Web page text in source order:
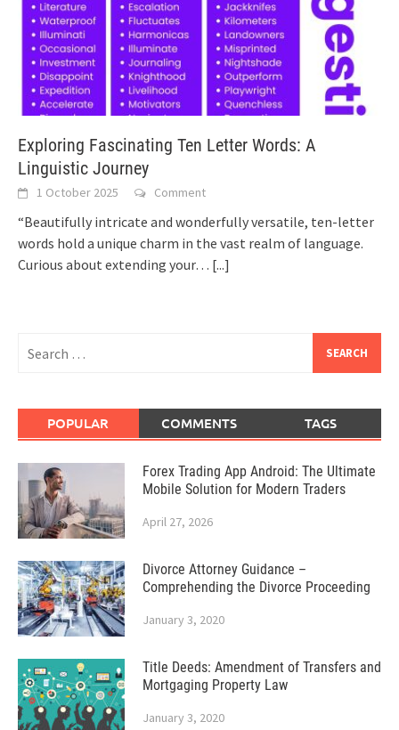
Exploring Fascinating Ten Letter Words: A
Linguistic Journey
1 October 2025 Comment
“Beautifully intricate and wonderfully versatile, ten-letter
words hold a unique charm in the vast realm of language.
Curious about extending your… [...]
for:
POPULAR COMMENTS TAGS
Forex Trading App Android: The Ultimate
Mobile Solution for Modern Traders
April 27, 2026
Divorce Attorney Guidance –
Comprehending the Divorce Proceeding
January 3, 2020
Title Deeds: Amendment of Transfers and
Mortgaging Property Law
January 3, 2020